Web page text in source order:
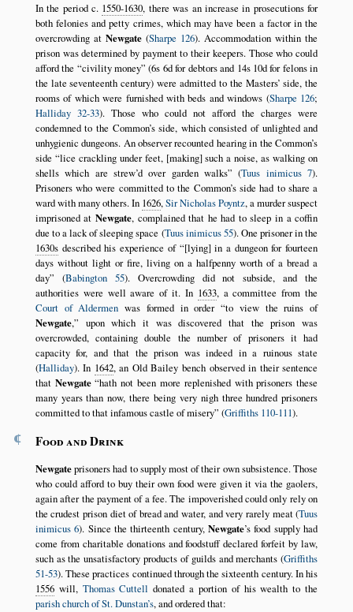
In the period c. 1550-1630, there was an increase in prosecutions for
both felonies and petty crimes, which may have been a factor in the
overcrowding at Newgate(Sharpe 126). Accommodation within the
prison was determined by payment to their keepers. Those who could
afford the civility money (6s 6d for debtors and 14s 10d for felons in
the late seventeenth century) were admitted to the Masters’ side, the
rooms of which were furnished with beds and windows (Sharpe 126;
Halliday 32-33). Those who could not afford the charges were
condemned to the Common’s side, which consisted of unlighted and
unhygienic dungeons. An observer recounted hearing in the Common’s
side lice crackling under feet, [making] such a noise, as walking on
shells which are strew’d over garden walks
(Tuus inimicus 7).
Prisoners who were committed to the Common’s side had to share a
ward with many others. In 1626,Sir Nicholas Poyntz, a murder suspect
imprisoned at Newgate, complained that he had to sleep in a coffin
due to a lack of sleeping space (Tuus inimicus 55). One prisoner in the
1630sdescribed his experience of [lying] in a dungeon for fourteen
days without light or fire, living on a halfpenny worth of a bread a
day
(Babington 55). Overcrowding did not subside, and the
authorities were well aware of it. In 1633, a committee from the
Court of Aldermen was formed in order to view the ruins of
Newgate,
upon which it was discovered that the prison was
overcrowded, containing double the number of prisoners it had
capacity for, and that the prison was indeed in a ruinous state
(Halliday). In 1642, an Old Bailey bench observed in their sentence
that Newgate
hath not been more replenished with prisoners these
many years than now, there being very nigh three hundred prisoners
committed to that infamous castle of misery (Griffiths 110-111).
¶ Food and Drink
Newgateprisoners had to supply most of their own subsistence. Those
who could afford to buy their own food were given it via the gaolers,
again after the payment of a fee. The impoverished could only rely on
the crudest prison diet of bread and water, and very rarely meat (Tuus
inimicus 6). Since the thirteenth century,Newgate’s food supply had
come from charitable donations and foodstuff declared forfeit by law,
such as the unsatisfactory products of guilds and merchants (Griffiths
51-53). These practices continued through the sixteenth century. In his
1556will, Thomas Cuttell donated a portion of his wealth to the
parish church of St. Dunstan’s, and ordered that: